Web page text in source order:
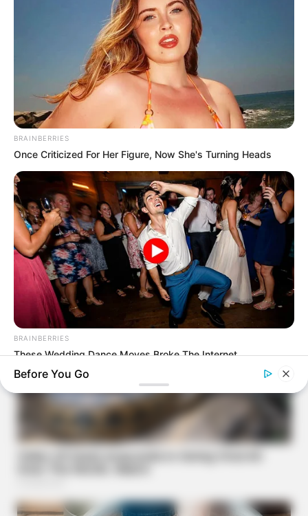
BRAINBERRIES
Once Criticized For Her Figure, Now She's Turning Heads
BRAINBERRIES
These Wedding Dance Moves Broke The Internet
Before You Go